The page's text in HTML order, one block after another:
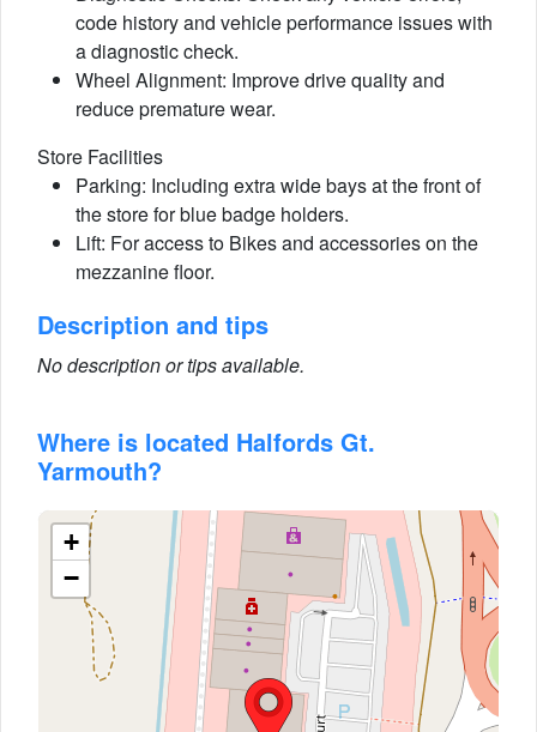
code history and vehicle performance issues with
a diagnostic check.
Wheel Alignment: Improve drive quality and
reduce premature wear.
Store Facilities
Parking: Including extra wide bays at the front of
the store for blue badge holders.
Lift: For access to Bikes and accessories on the
mezzanine floor.
Description and tips
No description or tips available.
Where is located Halfords Gt.
Yarmouth?
+
−